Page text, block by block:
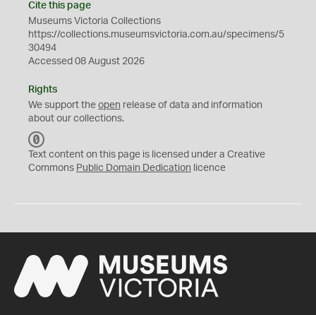
Cite this page
Museums Victoria Collections
https://collections.museumsvictoria.com.au/specimens/5
30494
Accessed 08 August 2026
Rights
We support the open release of data and information
about our collections.
C
0
Text content on this page is licensed under a Creative
Commons Public Domain Dedication licence